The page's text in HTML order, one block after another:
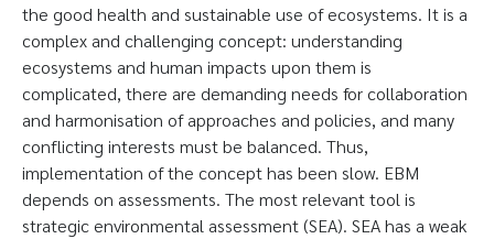
the good health and sustainable use of ecosystems. It is a
complex and challenging concept: understanding
ecosystems and human impacts upon them is
complicated, there are demanding needs for collaboration
and harmonisation of approaches and policies, and many
conflicting interests must be balanced. Thus,
implementation of the concept has been slow. EBM
depends on assessments. The most relevant tool is
strategic environmental assessment (SEA). SEA has a weak